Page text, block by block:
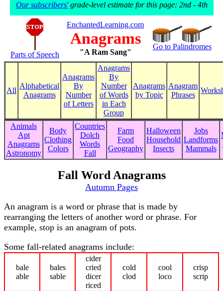
Our subscribers'grade-level estimate for this page: 2nd - 4th
Parts of Speech
EnchantedLearning.com
Anagrams
"A Ram Sang"
Go to Palindromes
All
Alphabetical
Anagrams
Anagrams
By
Number
of Letters
Anagrams
By
Number
of Words
in Each
Group
Anagrams
by Topic
Anagram
Phrases
Animals
Apt
Anagrams
Astronomy
Body
Clothing
Colors
Countries
Dolch
Words
Fall
Farm
Food
Geography
Halloween
Household
Insects
Jobs
Landforms
Mammals
Fall Word Anagrams
Autumn Pages
An anagram is a word or phrase that is made by
rearranging the letters of another word or phrase. For
example, stop is an anagram of pots.
Some fall-related anagrams include:
bale
able
bales
sable
cider
cried
dicer
riced
cold
clod
cool
loco
crisp
scrip